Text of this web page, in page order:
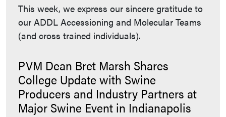
This week, we express our sincere gratitude to
our ADDL Accessioning and Molecular Teams
(and cross trained individuals).
PVM Dean Bret Marsh Shares
College Update with Swine
Producers and Industry Partners at
Major Swine Event in Indianapolis